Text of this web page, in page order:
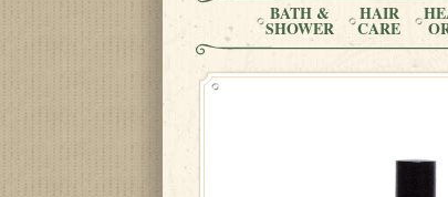
BATH &
SHOWER
HAIR
CARE